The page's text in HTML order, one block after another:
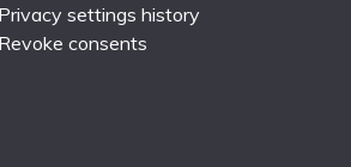
settings history
consents